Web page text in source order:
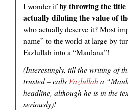
I wonder ifby throwing the title
actually diluting the value of
who actually deserve it? Most
name” to the world at large by
Fazlullah into a “Maulana”!
(Interestingly, till the writing of
trusted – callsFazlullaha
headline, although he is in the
seriously)!